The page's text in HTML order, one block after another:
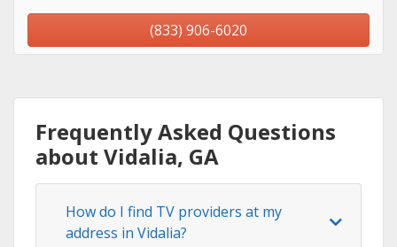
(833) 906-6020
Frequently Asked Questions
about Vidalia, GA
How do I find TV providers at my
address in Vidalia?